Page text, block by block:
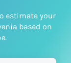
estimate your
based on